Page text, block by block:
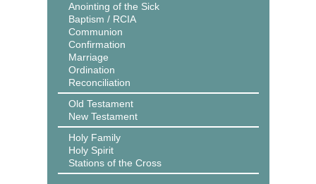
Anointing of the Sick
Baptism / RCIA
Communion
Confirmation
Marriage
Ordination
Reconciliation
Old Testament
New Testament
Holy Family
Holy Spirit
Stations of the Cross